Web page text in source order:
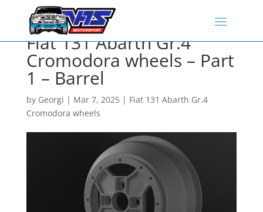
Fiat 131 Abarth Gr.4
Cromodora wheels – Part
1 – Barrel
by Georgi | Mar 7, 2025| Fiat 131 Abarth Gr.4
Cromodora wheels